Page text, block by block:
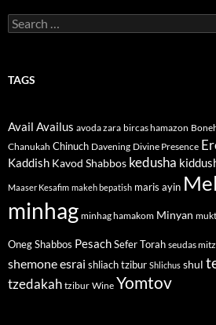
Search
for:
TAGS
Avail Availus avoda zara bircas hamazon
Chanukah Chinuch Davening Divine Presence
Kaddish Kavod Shabbos kedusha
Maaser Kesafim makeh bepatish maris ayin
minhag minhag hamakom Minyan
Oneg Shabbos PesachSefer Torah seudas
shemone esrai shliach tzibur Shlichus shul
tzedakah tzibur Wine Yomtov